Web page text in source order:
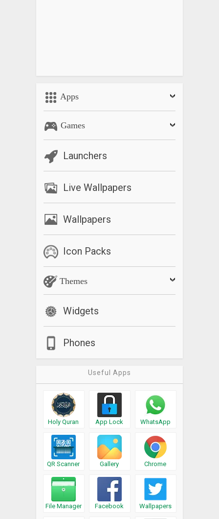
Apps
Games
Launchers
Live Wallpapers
Wallpapers
Icon Packs
Themes
Widgets
Phones
Useful Apps
Holy Quran App Lock WhatsApp
QR Scanner Gallery Chrome
File Manager Facebook Wallpapers